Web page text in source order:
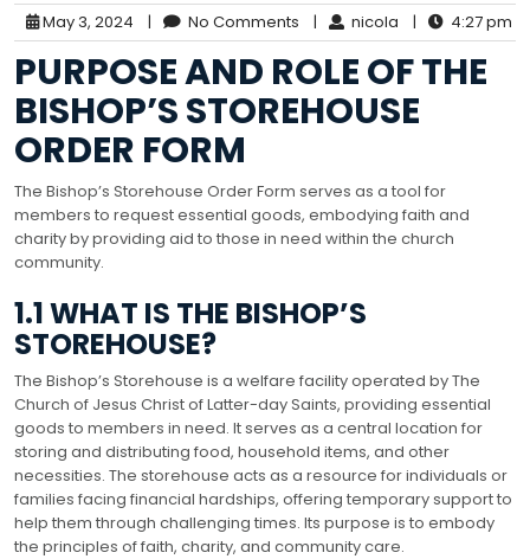
May 3, 2024 | No Comments | nicola | 4:27 pm
PURPOSE AND ROLE OF THE
BISHOP’S STOREHOUSE
ORDER FORM
The Bishop’s Storehouse Order Form serves as a tool for
members to request essential goods, embodying faith and
charity by providing aid to those in need within the church
community.
1.1 WHAT IS THE BISHOP’S
STOREHOUSE?
The Bishop’s Storehouse is a welfare facility operated by The
Church of Jesus Christ of Latter-day Saints, providing essential
goods to members in need. It serves as a central location for
storing and distributing food, household items, and other
necessities. The storehouse acts as a resource for individuals or
families facing financial hardships, offering temporary support to
help them through challenging times. Its purpose is to embody
the principles of faith, charity, and community care.